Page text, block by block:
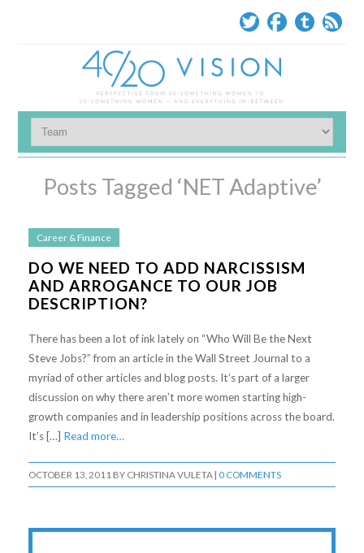
Posts Tagged ‘NET Adaptive’
Career & Finance
DO WE NEED TO ADD NARCISSISM
AND ARROGANCE TO OUR JOB
DESCRIPTION?
There has been a lot of ink lately on “Who Will Be the Next
Steve Jobs?” from an article in the Wall Street Journal to a
myriad of other articles and blog posts. It’s part of a larger
discussion on why there aren’t more women starting high-
growth companies and in leadership positions across the board.
It’s […] Read more…
OCTOBER 13, 2011 BY CHRISTINA VULETA| 0 COMMENTS